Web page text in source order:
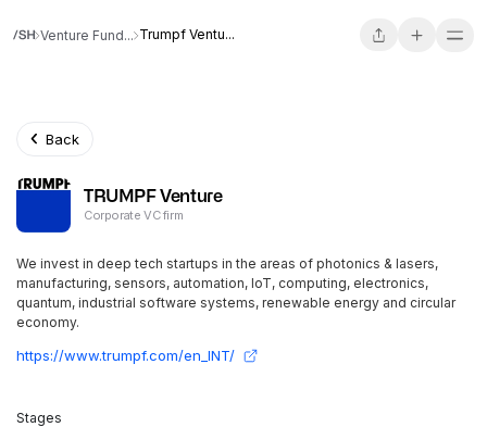
Venture Fund... Trumpf Ventu...
Back
TRUMPF Venture
Corporate VC firm
We invest in deep tech startups in the areas of photonics & lasers,
manufacturing, sensors, automation, IoT, computing, electronics,
quantum, industrial software systems, renewable energy and circular
economy.
https://www.trumpf.com/en_INT/
Stages